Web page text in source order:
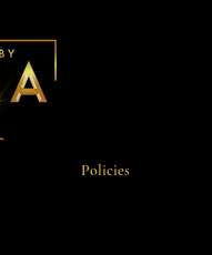
Policies